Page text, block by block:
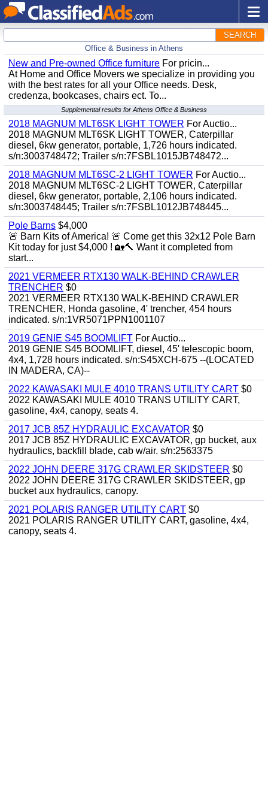
SEARCH
Office & Business in Athens
New and Pre-owned Office furniture For pricin...
At Home and Office Movers we specialize in providing you
with the best rates for all your Office needs. Desk,
credenza, bookcases, chairs ect. To...
Supplemental results for Athens Office & Business
2018 MAGNUM MLT6SK LIGHT TOWER For Auctio...
2018 MAGNUM MLT6SK LIGHT TOWER, Caterpillar
diesel, 6kw generator, portable, 1,726 hours indicated.
s/n:3003748472; Trailer s/n:7FSBL1015JB748472...
2018 MAGNUM MLT6SC-2 LIGHT TOWER For Auctio...
2018 MAGNUM MLT6SC-2 LIGHT TOWER, Caterpillar
diesel, 6kw generator, portable, 2,106 hours indicated.
s/n:3003748445; Trailer s/n:7FSBL1012JB748445...
Pole Barns $4,000
🚨 Barn Kits of America! 🚨 Come get this 32x12 Pole Barn
Kit today for just $4,000 ! 🏡🔨 Want it completed from
start...
2021 VERMEER RTX130 WALK-BEHIND CRAWLER
TRENCHER $0
2021 VERMEER RTX130 WALK-BEHIND CRAWLER
TRENCHER, Honda gasoline, 4' trencher, 454 hours
indicated. s/n:1VR5071PPN1001107
2019 GENIE S45 BOOMLIFT For Auctio...
2019 GENIE S45 BOOMLIFT, diesel, 45' telescopic boom,
4x4, 1,728 hours indicated. s/n:S45XCH-675 --(LOCATED
IN MADERA, CA)--
2022 KAWASAKI MULE 4010 TRANS UTILITY CART $0
2022 KAWASAKI MULE 4010 TRANS UTILITY CART,
gasoline, 4x4, canopy, seats 4.
2017 JCB 85Z HYDRAULIC EXCAVATOR $0
2017 JCB 85Z HYDRAULIC EXCAVATOR, gp bucket, aux
hydraulics, backfill blade, cab w/air. s/n:2563375
2022 JOHN DEERE 317G CRAWLER SKIDSTEER $0
2022 JOHN DEERE 317G CRAWLER SKIDSTEER, gp
bucket aux hydraulics, canopy.
2021 POLARIS RANGER UTILITY CART $0
2021 POLARIS RANGER UTILITY CART, gasoline, 4x4,
canopy, seats 4.